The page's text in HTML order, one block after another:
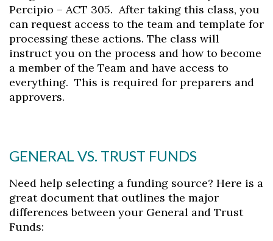
Skip to header
Skip to Content
Skip to Footer
Percipio – ACT 305. After taking this class, you
can request access to the team and template for
processing these actions. The class will
instruct you on the process and how to become
a member of the Team and have access to
everything. This is required for preparers and
approvers.
GENERAL VS. TRUST FUNDS
Need help selecting a funding source? Here is a
great document that outlines the major
differences between your General and Trust
Funds: